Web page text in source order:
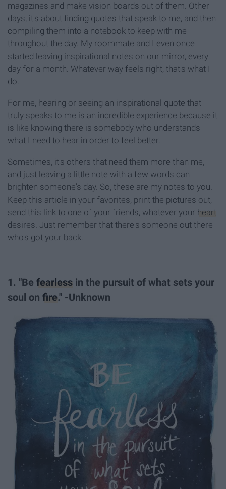
magazines and make vision boards out of them. Other
days, it's about finding quotes that speak to me, and then
compiling them into a notebook to keep with me
throughout the day. My roommate and I even once
started leaving inspirational notes on our mirror, every
day for a month. Whatever way feels right, that's what I
do.
For me, hearing or seeing an inspirational quote that
truly speaks to me is an incredible experience because it
is like knowing there is somebody who understands
what I need to hear in order to feel better.
Sometimes, it's others that need them more than me,
and just leaving a little note with a few words can
brighten someone's day. So, these are my notes to you.
Keep this article in your favorites, print the pictures out,
send this link to one of your friends, whatever your heart
desires. Just remember that there's someone out there
who's got your back.
1. "Be fearless in the pursuit of what sets your
soul on fire." -Unknown